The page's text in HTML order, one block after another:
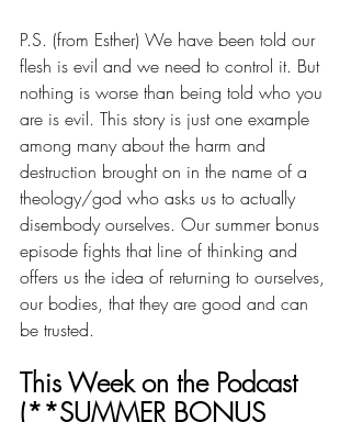
P.S. (from Esther) We have been told our
flesh is evil and we need to control it. But
nothing is worse than being told who you
are is evil. This story is just one example
among many about the harm and
destruction brought on in the name of a
theology/god who asks us to actually
disembody ourselves. Our summer bonus
episode fights that line of thinking and
offers us the idea of returning to ourselves,
our bodies, that they are good and can
be trusted.
This Week on the Podcast
(**SUMMER BONUS